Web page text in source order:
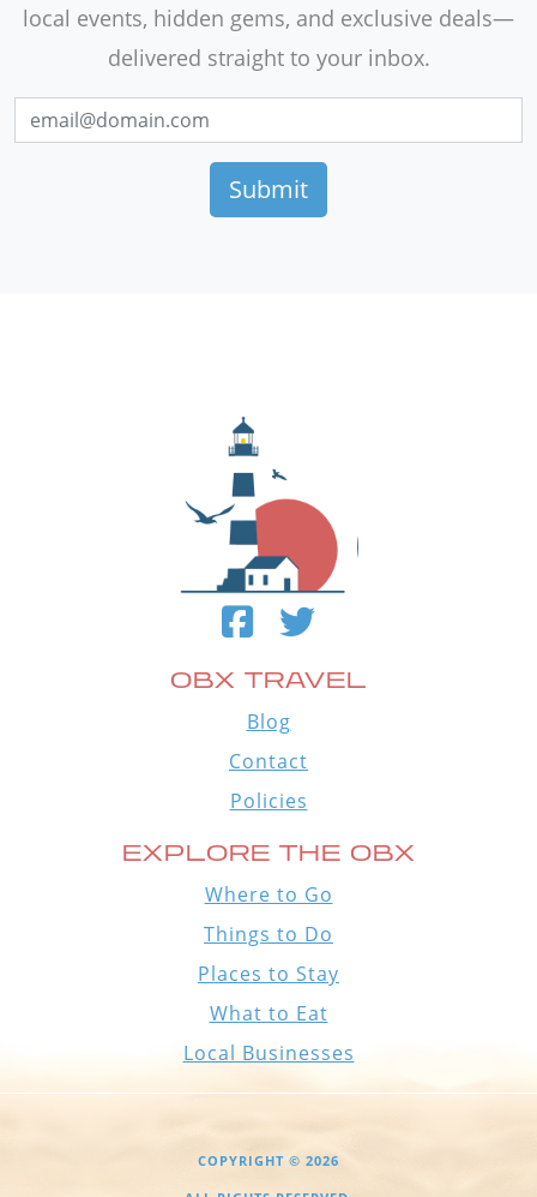
local events, hidden gems, and exclusive deals—
delivered straight to your inbox.
OBX TRAVEL
Blog
Contact
Policies
EXPLORE THE OBX
Where to Go
Things to Do
Places to Stay
What to Eat
Local Businesses
COPYRIGHT © 2026